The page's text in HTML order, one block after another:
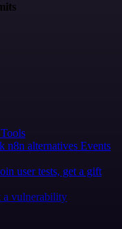
Tools
n8n alternatives Events
user tests, get a gift
a vulnerability